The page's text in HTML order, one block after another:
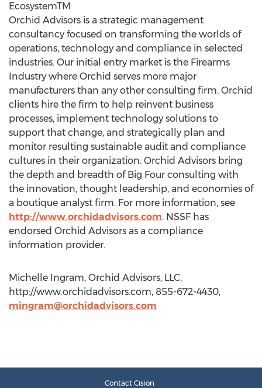
EcosystemTM
Orchid Advisors is a strategic management
consultancy focused on transforming the worlds of
operations, technology and compliance in selected
industries. Our initial entry market is the Firearms
Industry where Orchid serves more major
manufacturers than any other consulting firm. Orchid
clients hire the firm to help reinvent business
processes, implement technology solutions to
support that change, and strategically plan and
monitor resulting sustainable audit and compliance
cultures in their organization. Orchid Advisors bring
the depth and breadth of Big Four consulting with
the innovation, thought leadership, and economies of
a boutique analyst firm. For more information, see
http://www.orchidadvisors.com. NSSF has
endorsed Orchid Advisors as a compliance
information provider.
Michelle Ingram, Orchid Advisors, LLC,
http://www.orchidadvisors.com, 855-672-4430,
mingram@orchidadvisors.com
Contact Cision